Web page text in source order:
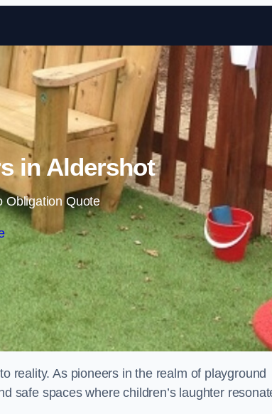
Skip to content
in Aldershot
Obligation Quote
reality. As pioneers in the realm of playground
safe spaces where children’s laughter